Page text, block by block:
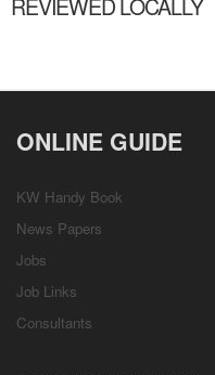
ONLINE GUIDE
KW Handy Book
News Papers
Jobs
Job Links
Consultants